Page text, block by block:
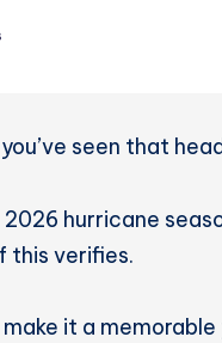
seen that
hurricane
this verifies.
it a memorable